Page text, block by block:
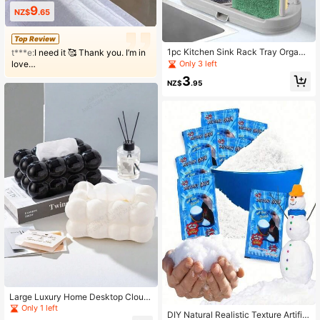
NZ$9.65
Top Review
t***e:I need it 🥰 Thank you. I’m in
love…
Large Luxury Home Desktop Cloud
Tissue Box, Paper Towel Holder, Be
Only 1 left
1pc Kitchen Sink Rack Tray Organi
zer Stand,Kitchen Countertop Rust
Proof Sink Accessories ,For Spong
e, Dish Cloth, Rag, Brush, Scrubber
Only 3 left
NZ$3.95
DIY Natural Realistic Texture Artifici